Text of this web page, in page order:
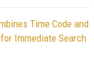
Time Code and
Immediate Search